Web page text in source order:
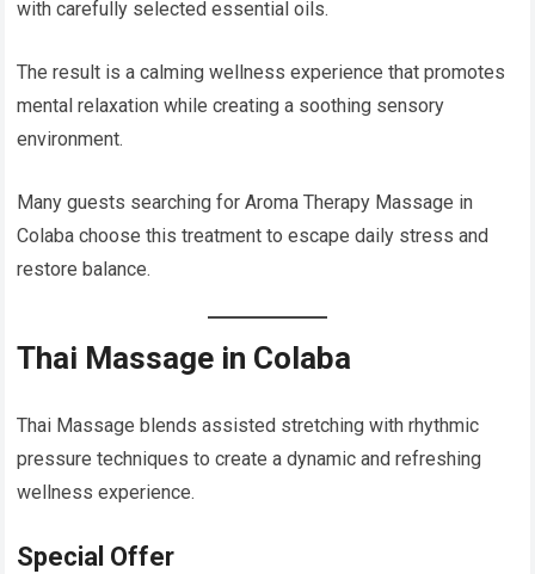
with carefully selected essential oils.
The result is a calming wellness experience that promotes
mental relaxation while creating a soothing sensory
environment.
Many guests searching for Aroma Therapy Massage in
Colaba choose this treatment to escape daily stress and
restore balance.
Thai Massage in Colaba
Thai Massage blends assisted stretching with rhythmic
pressure techniques to create a dynamic and refreshing
wellness experience.
Special Offer